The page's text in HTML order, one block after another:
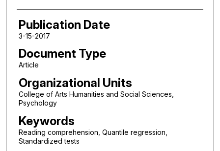
Publication Date
3-15-2017
Document Type
Article
Organizational Units
College of Arts Humanities and Social Sciences,
Psychology
Keywords
Reading comprehension, Quantile regression,
Standardized tests